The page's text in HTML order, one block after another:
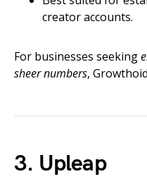
creator accounts.
For businesses seeking
sheer numbers,
3. Upleap